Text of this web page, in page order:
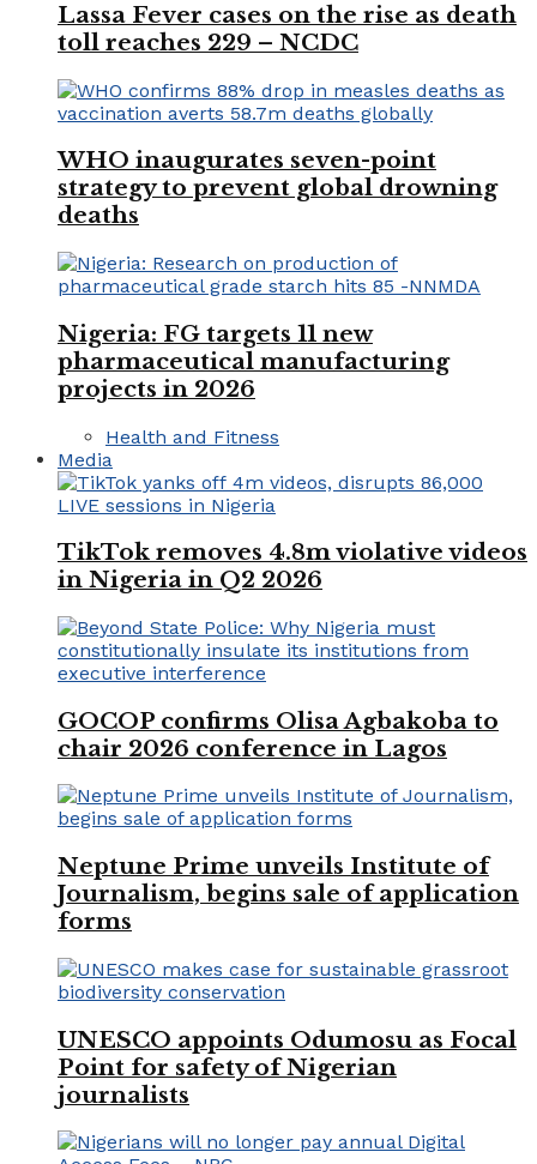
Lassa Fever cases on the rise as death
toll reaches 229 – NCDC
WHO inaugurates seven-point
strategy to prevent global drowning
deaths
Nigeria: FG targets 11 new
pharmaceutical manufacturing
projects in 2026
Health and Fitness
Media
TikTok removes 4.8m violative videos
in Nigeria in Q2 2026
GOCOP confirms Olisa Agbakoba to
chair 2026 conference in Lagos
Neptune Prime unveils Institute of
Journalism, begins sale of application
forms
UNESCO appoints Odumosu as Focal
Point for safety of Nigerian
journalists